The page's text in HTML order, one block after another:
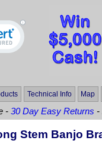
Technical Info Map
-30 Day Easy Returns -
Stem Banjo